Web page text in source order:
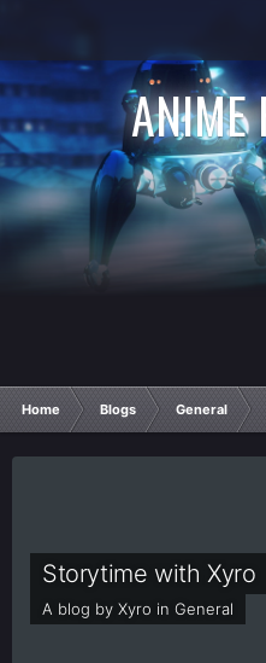
ANIME
Home Blogs General
Storytime with Xyro
A blog by Xyro in General